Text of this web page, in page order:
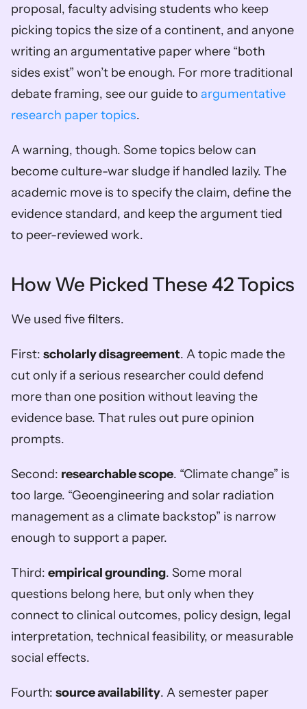
proposal, faculty advising students who keep
picking topics the size of a continent, and anyone
writing an argumentative paper where “both
sides exist” won’t be enough. For more traditional
debate framing, see our guide to argumentative
research paper topics.
A warning, though. Some topics below can
become culture-war sludge if handled lazily. The
academic move is to specify the claim, define the
evidence standard, and keep the argument tied
to peer-reviewed work.
How We Picked These 42 Topics
We used five filters.
First: scholarly disagreement. A topic made the
cut only if a serious researcher could defend
more than one position without leaving the
evidence base. That rules out pure opinion
prompts.
Second: researchable scope. “Climate change” is
too large. “Geoengineering and solar radiation
management as a climate backstop” is narrow
enough to support a paper.
Third: empirical grounding. Some moral
questions belong here, but only when they
connect to clinical outcomes, policy design, legal
interpretation, technical feasibility, or measurable
social effects.
Fourth: source availability. A semester paper